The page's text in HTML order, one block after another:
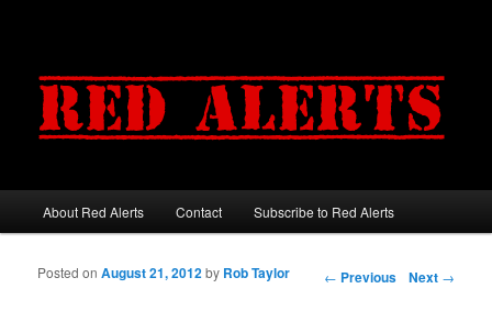
Main menu
Skip to primary content
Skip to secondary content
About Red Alerts Contact Subscribe to Red Alerts
Post navigation
← Previous Next →
Posted onAugust 21, 2012by Rob Taylor